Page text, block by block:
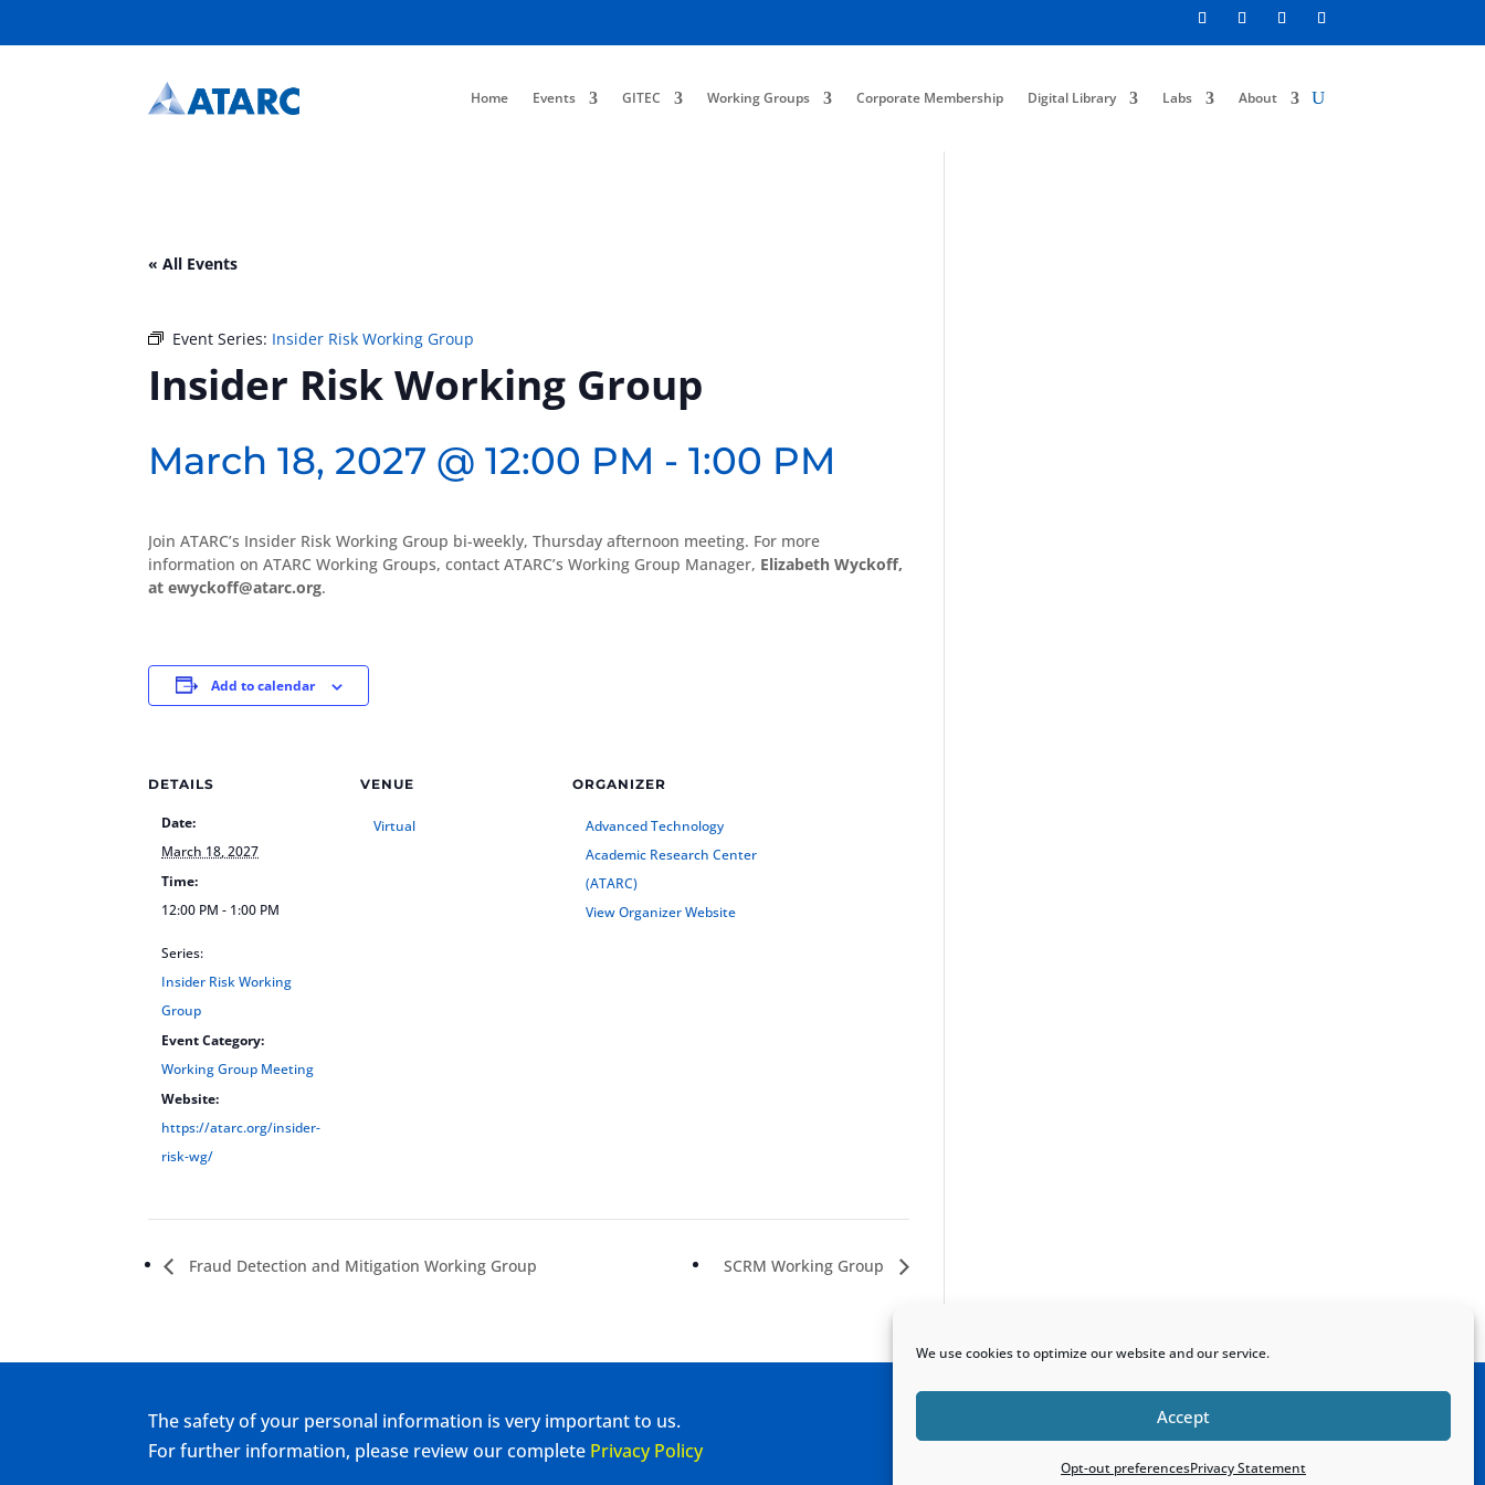
We use cookies to optimize our website and our service.
Accept
Opt-out preferencesPrivacy Statement
Home Events GITEC Working Groups Corporate Membership Digital Library Labs About
« All Events
Event Series: Insider Risk Working Group
Insider Risk Working Group
March 18, 2027 @ 12:00 PM -1:00 PM
Join ATARC’s Insider Risk Working Group bi-weekly, Thursday afternoon meeting. For more
information on ATARC Working Groups, contact ATARC’s Working Group Manager, Elizabeth Wyckoff,
at ewyckoff@atarc.org.
Add to calendar
DETAILS
Date:
March 18, 2027
Time:
12:00 PM - 1:00 PM
Series:
Insider Risk Working
Group
Event Category:
Working Group Meeting
Website:
https://atarc.org/insider-
risk-wg/
VENUE
Virtual
ORGANIZER
Advanced Technology
Academic Research Center
(ATARC)
View Organizer Website
Fraud Detection and Mitigation Working Group SCRM Working Group
The safety of your personal information is very important to us.
For further information, please review our complete Privacy Policy
Home Sitemap